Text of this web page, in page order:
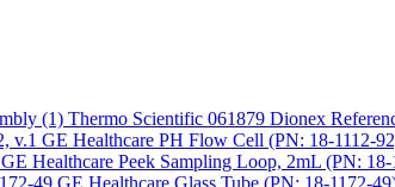
Thermo Scientific 061879 Dionex
GE Healthcare PH Flow Cell (PN: 18-1112-
GE Healthcare Peek Sampling Loop, 2mL (PN: 18-